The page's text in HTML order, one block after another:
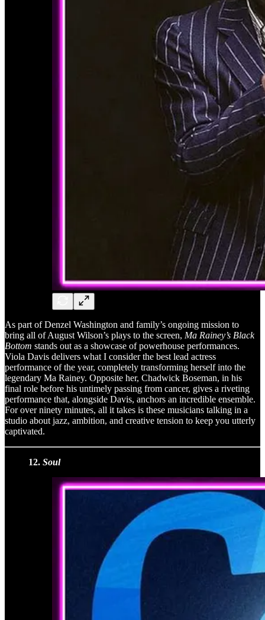
As part of Denzel Washington and family’s ongoing mission to
bring all of August Wilson’s plays to the screen, Ma Rainey’s Black
Bottom stands out as a showcase of powerhouse performances.
Viola Davis delivers what I consider the best lead actress
performance of the year, completely transforming herself into the
legendary Ma Rainey. Opposite her, Chadwick Boseman, in his
final role before his untimely passing from cancer, gives a riveting
performance that, alongside Davis, anchors an incredible ensemble.
For over ninety minutes, all it takes is these musicians talking in a
studio about jazz, ambition, and creative tension to keep you utterly
captivated.
12. Soul